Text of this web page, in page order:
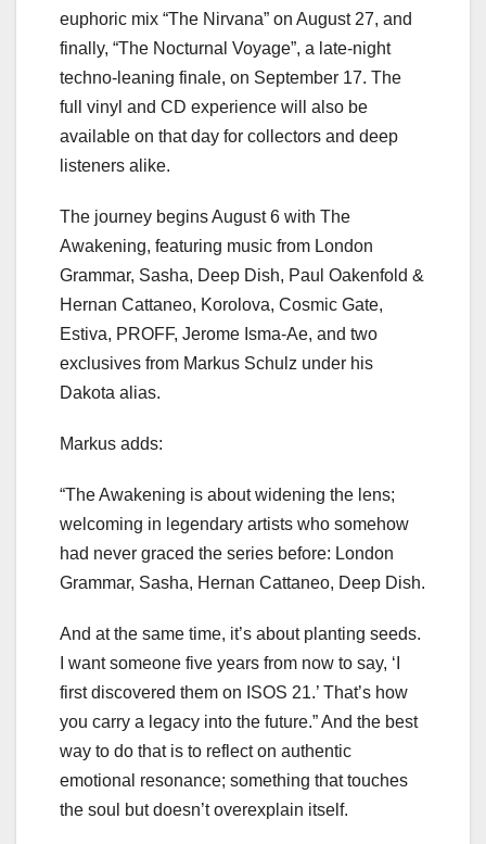
euphoric mix “The Nirvana” on August 27, and
finally, “The Nocturnal Voyage”, a late-night
techno-leaning finale, on September 17. The
full vinyl and CD experience will also be
available on that day for collectors and deep
listeners alike.
The journey begins August 6 with The
Awakening, featuring music from London
Grammar, Sasha, Deep Dish, Paul Oakenfold &
Hernan Cattaneo, Korolova, Cosmic Gate,
Estiva, PROFF, Jerome Isma-Ae, and two
exclusives from Markus Schulz under his
Dakota alias.
Markus adds:
“The Awakening is about widening the lens;
welcoming in legendary artists who somehow
had never graced the series before: London
Grammar, Sasha, Hernan Cattaneo, Deep Dish.
And at the same time, it’s about planting seeds.
I want someone five years from now to say, ‘I
first discovered them on ISOS 21.’ That’s how
you carry a legacy into the future.” And the best
way to do that is to reflect on authentic
emotional resonance; something that touches
the soul but doesn’t overexplain itself.